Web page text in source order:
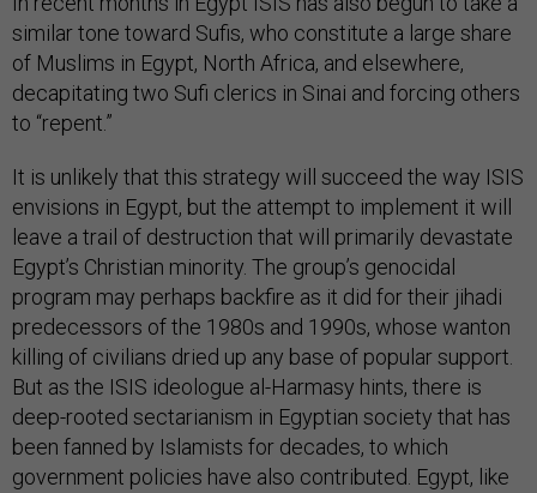
similar tone toward Sufis, who constitute a large share
of Muslims in Egypt, North Africa, and elsewhere,
decapitating two Sufi clerics in Sinai and forcing others
to “repent.”
It is unlikely that this strategy will succeed the way ISIS
envisions in Egypt, but the attempt to implement it will
leave a trail of destruction that will primarily devastate
Egypt’s Christian minority. The group’s genocidal
program may perhaps backfire as it did for their jihadi
predecessors of the 1980s and 1990s, whose wanton
killing of civilians dried up any base of popular support.
But as the ISIS ideologue al-Harmasy hints, there is
deep-rooted sectarianism in Egyptian society that has
been fanned by Islamists for decades, to which
government policies have also contributed. Egypt, like